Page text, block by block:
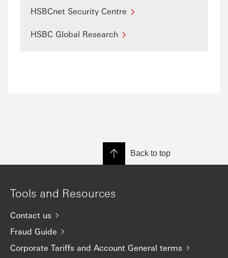
HSBCnet Security Centre
HSBC Global Research
Back to top
Tools and Resources
Contact us
Fraud Guide
Corporate Tariffs and Account General terms